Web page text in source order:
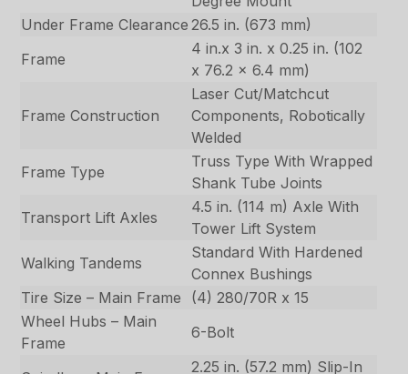
Under Frame Clearance 26.5 in. (673 mm)
Frame
4 in.x 3 in. x 0.25 in. (102
x 76.2 x 6.4 mm)
Frame Construction
Laser Cut/Matchcut
Components, Robotically
Welded
Frame Type
Truss Type With Wrapped
Shank Tube Joints
Transport Lift Axles
4.5 in. (114 m) Axle With
Tower Lift System
Walking Tandems
Standard With Hardened
Connex Bushings
Tire Size – Main Frame
(4) 280/70R x 15
Wheel Hubs – Main
Frame
6-Bolt
2.25 in. (57.2 mm) Slip-In